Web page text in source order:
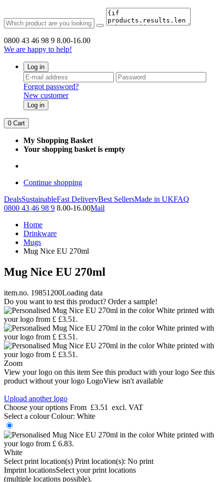
0800 43 46 98 9 8.00-16.00
We are happy to help!
Log in
Forgot password?
New customer
Log in
0 Cart
My Shopping Basket
Your shopping basket is empty
Continue shopping
DealsSustainableFast DeliveryBest SellersMade in UKFAQ
0800 43 46 98 9 8.00-16.00Mail
Home
Drinkware
Mugs
Mug Nice EU 270ml
Mug Nice EU 270ml
item.no. 19851200Loading data
Do you want to test this product? Order a sample!
Zoom
View your logo on this item See this product with your logo See this
product without your logo LogoView isn't available
Upload another logo
Choose your options From £3.51
excl. VAT
Select a colour Colour: White
White
Select print location(s) Print location(s): No print
Imprint locationsSelect your print locations
(multiple locations possible).